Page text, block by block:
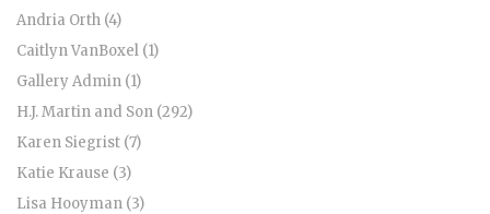
Andria Orth (4)
Caitlyn VanBoxel (1)
Gallery Admin (1)
H.J. Martin and Son (292)
Karen Siegrist (7)
Katie Krause (3)
Lisa Hooyman (3)